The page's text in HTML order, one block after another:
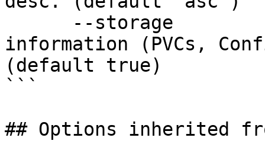
information (PVCs,
(default true)
```
## Options inherited